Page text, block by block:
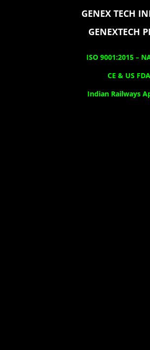
GENEX TECH
GENEXTECH
ISO 9001:2015 –
CE & US
Indian Railways